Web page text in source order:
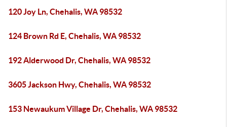
120 Joy Ln, Chehalis, WA 98532
124 Brown Rd E, Chehalis, WA 98532
192 Alderwood Dr, Chehalis, WA 98532
3605 Jackson Hwy, Chehalis, WA 98532
153 Newaukum Village Dr, Chehalis, WA 98532